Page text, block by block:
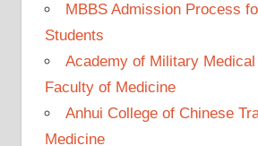
MBBS Admission Process
Students
Academy of Military
Faculty of Medicine
Anhui College of Chinese
Medicine